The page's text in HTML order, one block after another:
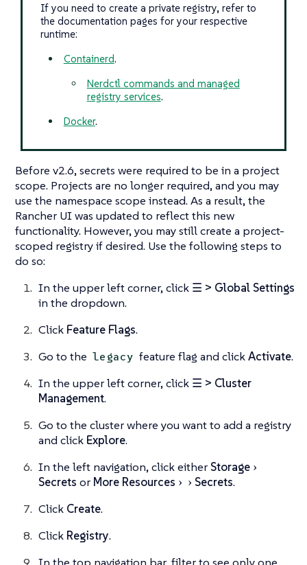
If you need to create a private registry, refer to
the documentation pages for your respective
runtime:
Containerd.
Nerdctl commands and managed
registry services.
Docker.
Before v2.6, secrets were required to be in a project
scope. Projects are no longer required, and you may
use the namespace scope instead. As a result, the
Rancher UI was updated to reflect this new
functionality. However, you may still create a project-
scoped registry if desired. Use the following steps to
do so:
In the upper left corner, click ☰ > Global Settings
in the dropdown.
Click Feature Flags.
Go to the legacy feature flag and clickActivate.
In the upper left corner, click ☰ > Cluster
Management.
Go to the cluster where you want to add a registry
and click Explore.
In the left navigation, click either Storage
Secrets or More Resources Secrets.
Click Create.
Click Registry.